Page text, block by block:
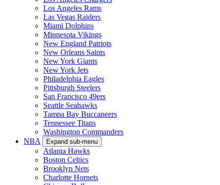
Los Angeles Rams
Las Vegas Raiders
Miami Dolphins
Minnesota Vikings
New England Patriots
New Orleans Saints
New York Giants
New York Jets
Philadelphia Eagles
Pittsburgh Steelers
San Francisco 49ers
Seattle Seahawks
Tampa Bay Buccaneers
Tennessee Titans
Washington Commanders
NBA
Expand sub-menu
Atlanta Hawks
Boston Celtics
Brooklyn Nets
Charlotte Hornets